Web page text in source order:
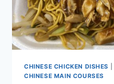
CHINESE CHICKEN DISHES
CHINESE MAIN COURSES